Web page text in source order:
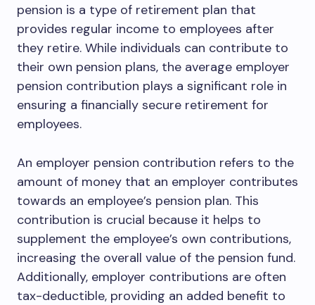
pension is a type of retirement plan that
provides regular income to employees after
they retire. While individuals can contribute to
their own pension plans, the average employer
pension contribution plays a significant role in
ensuring a financially secure retirement for
employees.
An employer pension contribution refers to the
amount of money that an employer contributes
towards an employee’s pension plan. This
contribution is crucial because it helps to
supplement the employee’s own contributions,
increasing the overall value of the pension fund.
Additionally, employer contributions are often
tax-deductible, providing an added benefit to